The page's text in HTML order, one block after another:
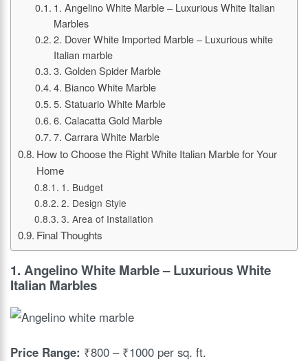
1. Angelino White Marble – Luxurious White Italian
Marbles
2. Dover White Imported Marble – Luxurious white
Italian marble
3. Golden Spider Marble
4. Bianco White Marble
5. Statuario White Marble
6. Calacatta Gold Marble
7. Carrara White Marble
How to Choose the Right White Italian Marble for Your
Home
1. Budget
2. Design Style
3. Area of Installation
Final Thoughts
1. Angelino White Marble– Luxurious White
Italian Marbles
Price Range: ₹800 – ₹1000 per sq. ft.